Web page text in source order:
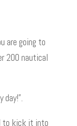
are going to
200 nautical
to kick it into